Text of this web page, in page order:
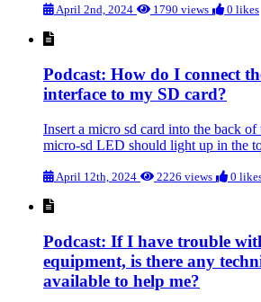
April 2nd, 2024 1790 views 0 likes
Podcast: How do I connect
interface to my SD card?
Insert a micro sd card into the back of
micro-sd LED should light up in the
April 12th, 2024 2226 views 0
Podcast: If I have trouble
equipment, is there any
available to help me?